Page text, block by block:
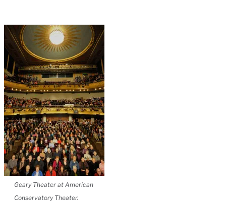
Geary Theater at American
Conservatory Theater.